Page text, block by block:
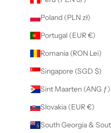
Poland (PLN zł)
Portugal (EUR €)
Romania (RON Lei)
Singapore (SGD $)
Sint Maarten (ANG ƒ)
Slovakia (EUR €)
South Georgia &